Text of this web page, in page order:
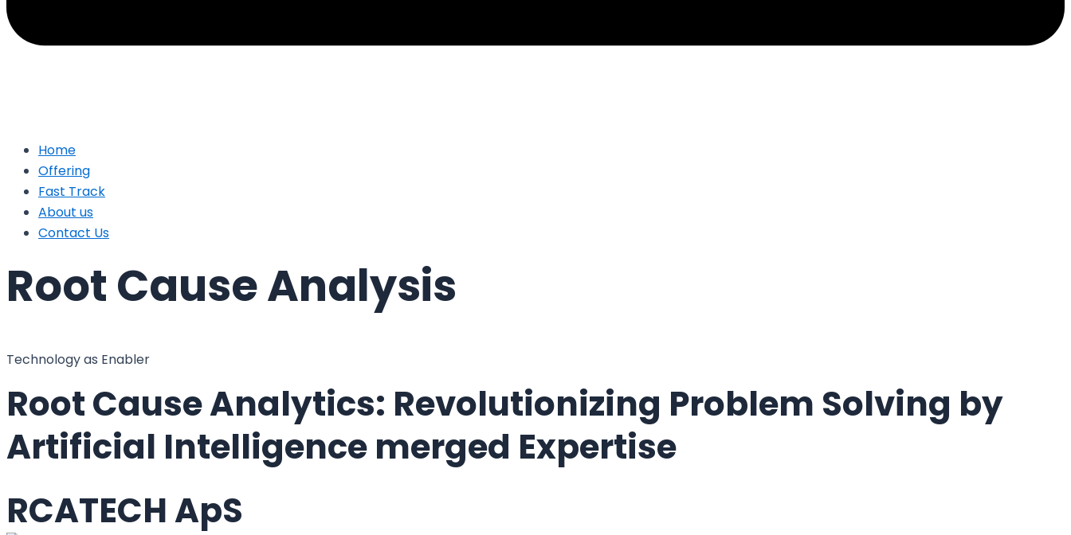
Home
Offering
Fast Track
About us
Contact Us
Root Cause Analysis
Technology as Enabler
Root Cause Analytics: Revolutionizing Problem Solving by
Artificial Intelligence merged Expertise
RCATECH ApS